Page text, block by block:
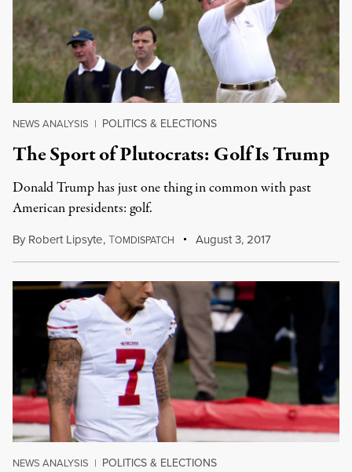
NEWS ANALYSIS | POLITICS & ELECTIONS
The Sport of Plutocrats: Golf Is Trump
Donald Trump has just one thing in common with past
American presidents: golf.
By Robert Lipsyte,TOMDISPATCH August 3, 2017
NEWS ANALYSIS | POLITICS & ELECTIONS